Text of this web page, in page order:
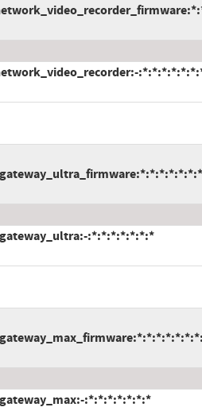
:*:*:*:*:*:*:*
:*:*:*:*:*:*:*